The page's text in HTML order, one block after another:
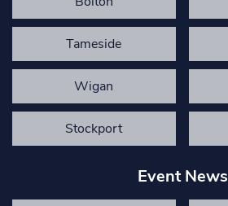
Tameside
Wigan
Stockport
Event News